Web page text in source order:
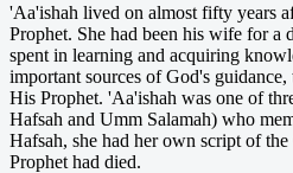
'Aa'ishah lived on almost fifty years
Prophet. She had been his wife for
spent in learning and acquiring
important sources of God's
His Prophet. 'Aa'ishah was one of
Hafsah and Umm Salamah) who
Hafsah, she had her own script of
Prophet had died.